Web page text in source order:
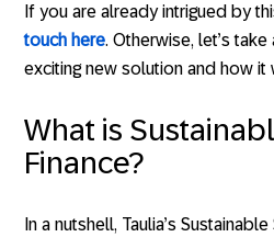
If you are already intrigued by
touch here. Otherwise, let’s
exciting new solution and how it
What is
Finance?
In a nutshell, Taulia’s